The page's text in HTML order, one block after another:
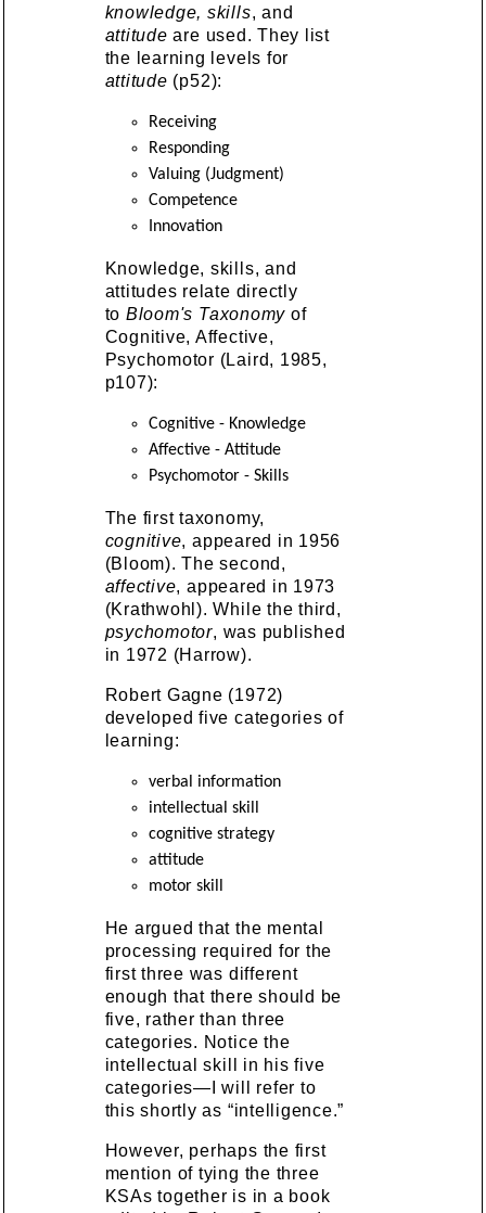
knowledge, skills, and
attitude are used. They list
the learning levels for
attitude (p52):
Receiving
Responding
Valuing (Judgment)
Competence
Innovation
Knowledge, skills, and
attitudes relate directly
to Bloom's Taxonomy of
Cognitive, Affective,
Psychomotor (Laird, 1985,
p107):
Cognitive - Knowledge
Affective - Attitude
Psychomotor - Skills
The first taxonomy,
cognitive, appeared in 1956
(Bloom). The second,
affective, appeared in 1973
(Krathwohl). While the third,
psychomotor, was published
in 1972 (Harrow).
Robert Gagne (1972)
developed five categories of
learning:
verbal information
intellectual skill
cognitive strategy
attitude
motor skill
He argued that the mental
processing required for the
first three was different
enough that there should be
five, rather than three
categories. Notice the
intellectual skill in his five
categories—I will refer to
this shortly as “intelligence.”
However, perhaps the first
mention of tying the three
KSAs together is in a book